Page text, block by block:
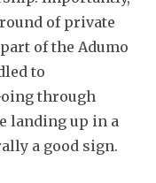
of private
of the Adumo
to
through
landing up in a
a good sign.